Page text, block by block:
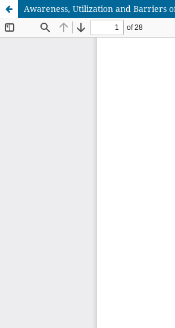
Awareness, Utilization and Barriers